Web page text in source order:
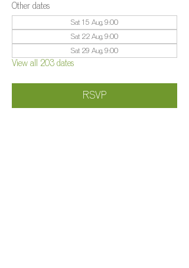
Other dates
Sat 15 Aug, 9:00
Sat 22 Aug, 9:00
Sat 29 Aug, 9:00
View all 203 dates
RSVP